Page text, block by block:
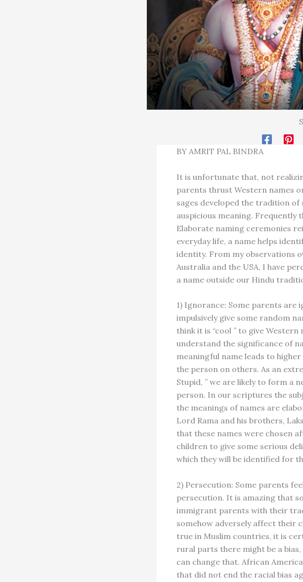
BY AMRIT PAL BINDRA
It is unfortunate that, not
parents thrust Western names
sages developed the tradition of
auspicious meaning. Frequently
Elaborate naming ceremonies
everyday life, a name helps
identity. From my observations
Australia and the USA, I have
a name outside our Hindu
1) Ignorance: Some parents are
impulsively give some random
think it is “cool ” to give
understand the significance of
meaningful name leads to
the person on others. As an
Stupid, ” we are likely to form a
person. In our scriptures the
the meanings of names are
Lord Rama and his brothers,
that these names were chosen
children to give some serious
which they will be identified for
2) Persecution: Some parents
persecution. It is amazing that
immigrant parents with their
somehow adversely affect their
true in Muslim countries, it is
rural parts there might be a
can change that. African
that did not end the racial bias